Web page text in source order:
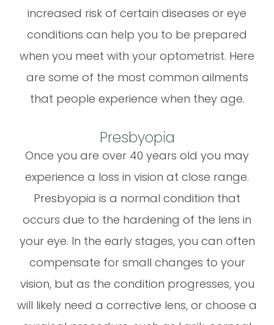
increased risk of certain diseases or eye
conditions can help you to be prepared
when you meet with your optometrist. Here
are some of the most common ailments
that people experience when they age.
Presbyopia
Once you are over 40 years old you may
experience a loss in vision at close range.
Presbyopia is a normal condition that
occurs due to the hardening of the lens in
your eye. In the early stages, you can often
compensate for small changes to your
vision, but as the condition progresses, you
will likely need a corrective lens, or choose a